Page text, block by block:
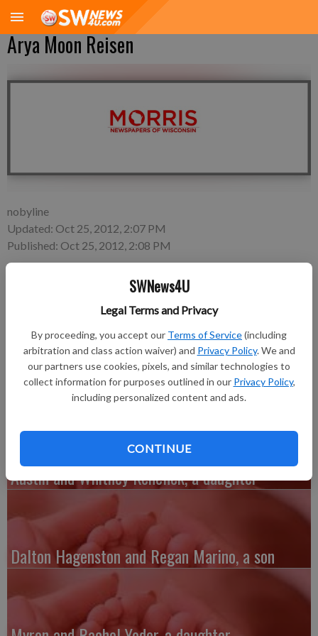
SWNews4U
Legal Terms and Privacy
By proceeding, you accept our Terms of Service(including
arbitration and class action waiver) and Privacy Policy. We and
our partners use cookies, pixels, and similar technologies to
collect information for purposes outlined in our Privacy Policy,
including personalized content and ads.
CONTINUE
Arya Moon Reisen
nobyline
Updated: Oct 25, 2012, 2:07 PM
Published: Oct 25, 2012, 2:08 PM
Thursday, Oct. 4—Brandon and Jackie Reisen of Fennimore, a
daughter, Arya Moon Reisen, 7 pounds 9 ounces, 20.5 inches
long, born at 11:18 p.m. at Grant Regional Health Center. She
joins sibling Draven Erik Reisen. Grandparents are John and
Deb Stoney.
Austin and Whitney Kenefick, a daughter
Dalton Hagenston and Regan Marino, a son